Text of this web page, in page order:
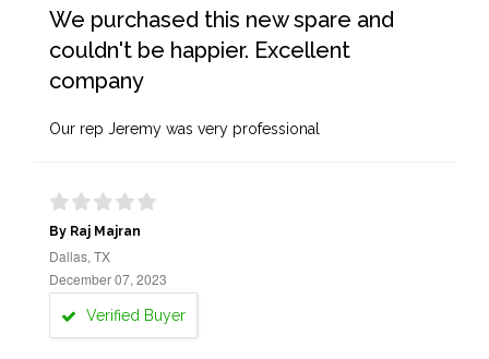
We purchased this new spare and
couldn't be happier. Excellent
company
Our rep Jeremy was very professional
By Raj Majran
Dallas, TX
December 07, 2023
Verified Buyer